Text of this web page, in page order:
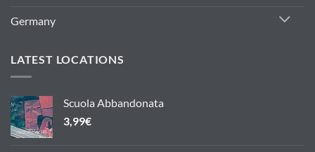
Germany
LATEST LOCATIONS
Scuola Abbandonata
3,99€